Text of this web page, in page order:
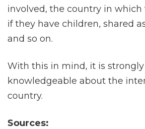
involved, the country in
if they have children, shared
and so on.
With this in mind, it is
knowledgeable about the
country.
Sources: